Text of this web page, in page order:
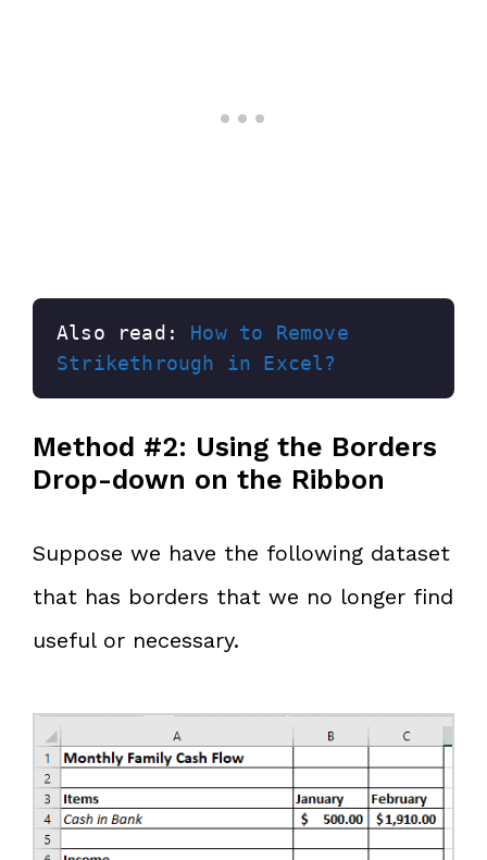
Also read: How to Remove
Strikethrough in Excel?
Method #2: Using the Borders
Drop-down on the Ribbon
Suppose we have the following dataset
that has borders that we no longer find
useful or necessary.